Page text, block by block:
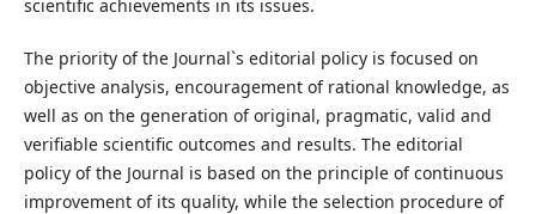
scientific achievements in its issues.
The priority of the Journal`s editorial policy is focused on
objective analysis, encouragement of rational knowledge, as
well as on the generation of original, pragmatic, valid and
verifiable scientific outcomes and results. The editorial
policy of the Journal is based on the principle of continuous
improvement of its quality, while the selection procedure of